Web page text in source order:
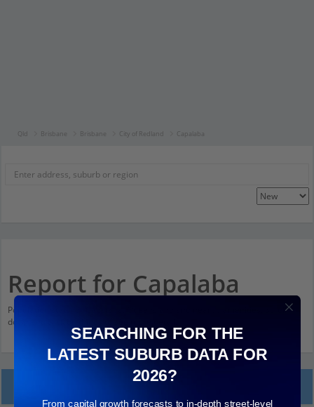
Qld Brisbane Brisbane City of Redland Capalaba
Report for Capalaba
Population stats for Capalaba, Queensland and nearby amenities. Scroll
down and click on things to see more detail.
SEARCHING FOR THE
LATEST SUBURB DATA FOR
2026?
From capital growth forecasts to in-depth street-level